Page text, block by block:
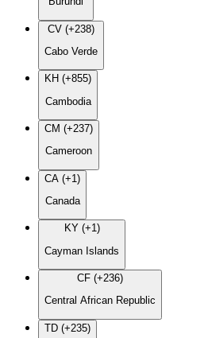
CV (+238)
Cabo Verde
KH (+855)
Cambodia
CM (+237)
Cameroon
CA (+1)
Canada
KY (+1)
Cayman Islands
CF (+236)
Central African Republic
TD (+235)